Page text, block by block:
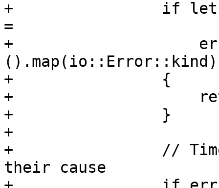
+                if let
=
+
().map(io::Error::kind)
+                {
+
+                }
+
+                //
their cause